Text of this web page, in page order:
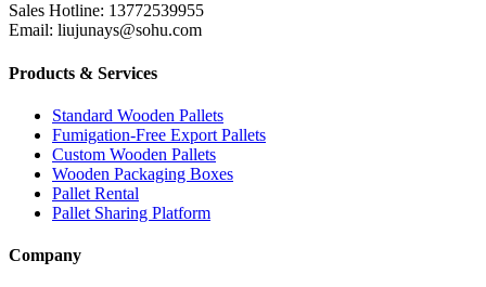
Sales Hotline: 13772539955
Email: liujunays@sohu.com
Products & Services
Standard Wooden Pallets
Fumigation-Free Export Pallets
Custom Wooden Pallets
Wooden Packaging Boxes
Pallet Rental
Pallet Sharing Platform
Company